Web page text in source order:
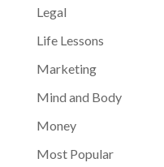
Legal
Life Lessons
Marketing
Mind and Body
Money
Most Popular